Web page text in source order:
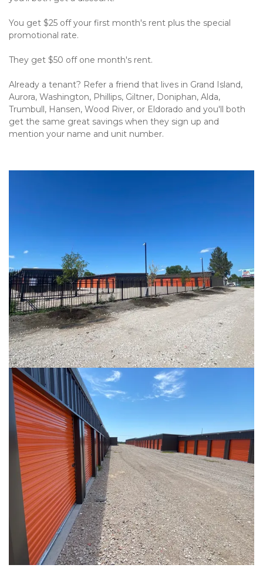
You get $25 off your first month's rent plus the special
promotional rate.
They get $50 off one month's rent.
Already a tenant? Refer a friend that lives in Grand Island,
Aurora, Washington, Phillips, Giltner, Doniphan, Alda,
Trumbull, Hansen, Wood River, or Eldorado and you'll both
get the same great savings when they sign up and
mention your name and unit number.